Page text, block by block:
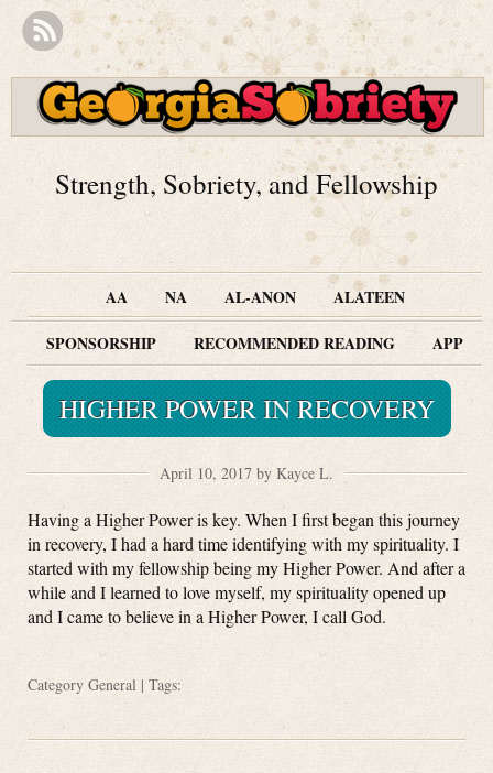
Strength, Sobriety, and Fellowship
AA NA AL-ANON
ALATEEN
SPONSORSHIP
RECOMMENDED READING APP
HIGHER POWER IN RECOVERY
April 10, 2017 by Kayce L.
Having a Higher Power is key. When I first began this journey
in recovery, I had a hard time identifying with my spirituality. I
started with my fellowship being my Higher Power. And after a
while and I learned to love myself, my spirituality opened up
and I came to believe in a Higher Power, I call God.
Category General | Tags: